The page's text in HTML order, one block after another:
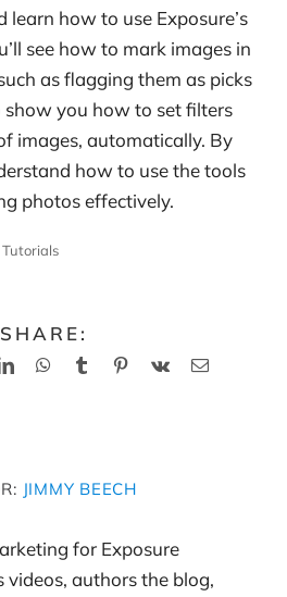
how to use Exposure’s
see how to mark images in
as flagging them as picks
show you how to set filters
images, automatically. By
how to use the tools
photos effectively.
Tutorials
SHARE:
LinkedInWhatsApp
TumblrPinterest
Vk Email
JIMMY BEECH
for Exposure
videos, authors the blog,